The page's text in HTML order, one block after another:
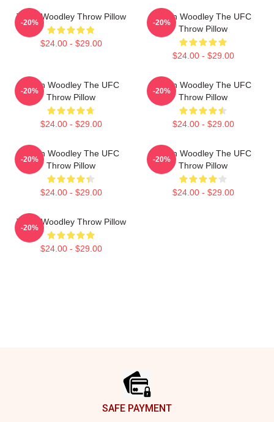
Tyron Woodley Throw Pillow
$24.00 - $29.00
-20%
Tyron Woodley The UFC
Throw Pillow
$24.00 - $29.00
-20%
Tyron Woodley The UFC
Throw Pillow
$24.00 - $29.00
-20%
Tyron Woodley The UFC
Throw Pillow
$24.00 - $29.00
-20%
Tyron Woodley The UFC
Throw Pillow
$24.00 - $29.00
-20%
Tyron Woodley The UFC
Throw Pillow
$24.00 - $29.00
-20%
Tyron Woodley Throw Pillow
$24.00 - $29.00
-20%
SAFE PAYMENT